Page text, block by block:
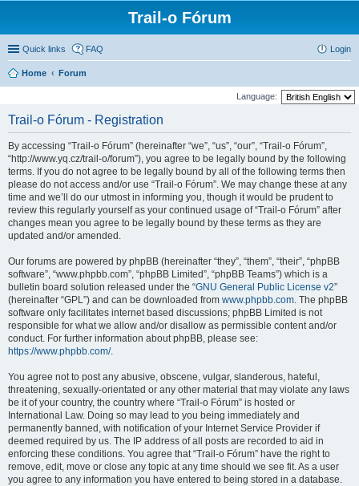
Trail-o Fórum
Quick links FAQ Login
Home Forum
Language:
Trail-o Fórum - Registration
By accessing “Trail-o Fórum” (hereinafter “we”, “us”, “our”, “Trail-o Fórum”,
“http://www.yq.cz/trail-o/forum”), you agree to be legally bound by the following
terms. If you do not agree to be legally bound by all of the following terms then
please do not access and/or use “Trail-o Fórum”. We may change these at any
time and we’ll do our utmost in informing you, though it would be prudent to
review this regularly yourself as your continued usage of “Trail-o Fórum” after
changes mean you agree to be legally bound by these terms as they are
updated and/or amended.
Our forums are powered by phpBB (hereinafter “they”, “them”, “their”, “phpBB
software”, “www.phpbb.com”, “phpBB Limited”, “phpBB Teams”) which is a
bulletin board solution released under the “GNU General Public License v2”
(hereinafter “GPL”) and can be downloaded from www.phpbb.com. The phpBB
software only facilitates internet based discussions; phpBB Limited is not
responsible for what we allow and/or disallow as permissible content and/or
conduct. For further information about phpBB, please see:
https://www.phpbb.com/.
You agree not to post any abusive, obscene, vulgar, slanderous, hateful,
threatening, sexually-orientated or any other material that may violate any laws
be it of your country, the country where “Trail-o Fórum” is hosted or
International Law. Doing so may lead to you being immediately and
permanently banned, with notification of your Internet Service Provider if
deemed required by us. The IP address of all posts are recorded to aid in
enforcing these conditions. You agree that “Trail-o Fórum” have the right to
remove, edit, move or close any topic at any time should we see fit. As a user
you agree to any information you have entered to being stored in a database.